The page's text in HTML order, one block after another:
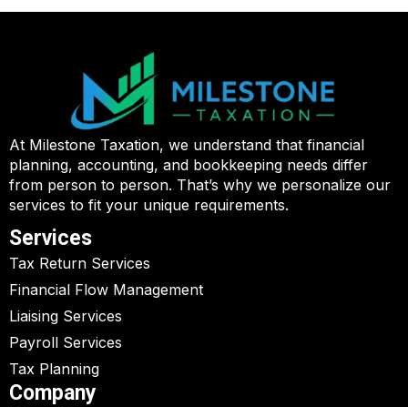
At Milestone Taxation, we understand that financial
planning, accounting, and bookkeeping needs differ
from person to person. That’s why we personalize our
services to fit your unique requirements.
Services
Tax Return Services
Financial Flow Management
Liaising Services
Payroll Services
Tax Planning
Company